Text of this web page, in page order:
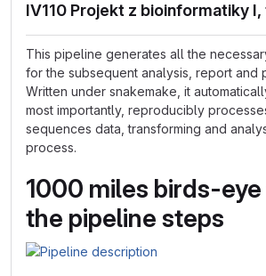
IV110 Projekt z bioinformatiky
This pipeline generates all the
for the subsequent analysis, report and
Written under snakemake, it
most importantly, reproducibly
sequences data, transforming and
process.
1000 miles birds-eye
the pipeline steps